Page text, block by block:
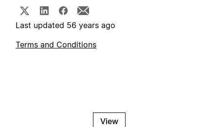
Last updated 56 years ago
Terms and Conditions
View